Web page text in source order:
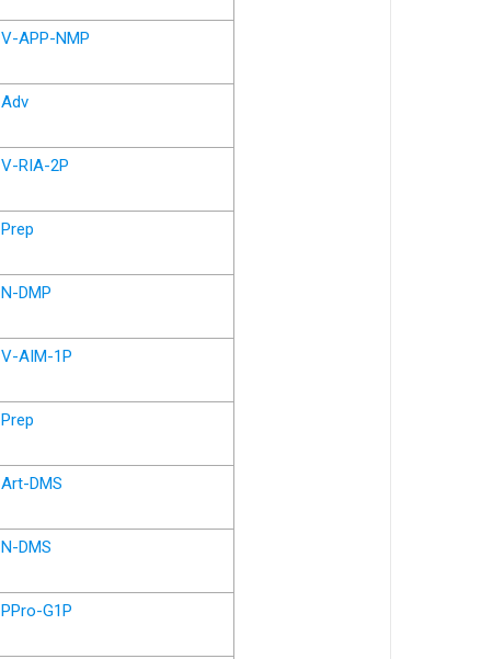
V-APP-NMP
Adv
V-RIA-2P
Prep
N-DMP
V-AIM-1P
Prep
Art-DMS
N-DMS
PPro-G1P